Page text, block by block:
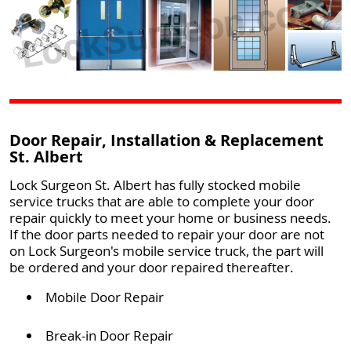
Door Repair, Installation & Replacement
St. Albert
Lock Surgeon St. Albert has fully stocked mobile
service trucks that are able to complete your door
repair quickly to meet your home or business needs.
If the door parts needed to repair your door are not
on Lock Surgeon's mobile service truck, the part will
be ordered and your door repaired thereafter.
Mobile Door Repair
Break-in Door Repair